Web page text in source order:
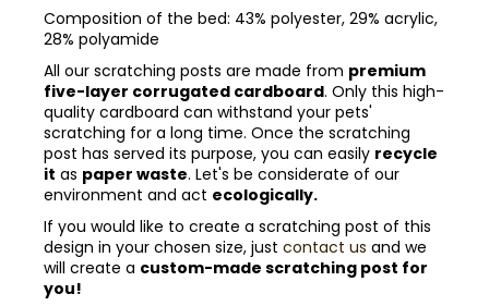
Composition of the bed: 43% polyester, 29% acrylic,
28% polyamide
All our scratching posts are made from premium
five-layer corrugated cardboard. Only this high-
quality cardboard can withstand your pets'
scratching for a long time. Once the scratching
post has served its purpose, you can easily recycle
it as paper waste. Let's be considerate of our
environment and act ecologically.
If you would like to create a scratching post of this
design in your chosen size, just contact us and we
will create a custom-made scratching post for
you!